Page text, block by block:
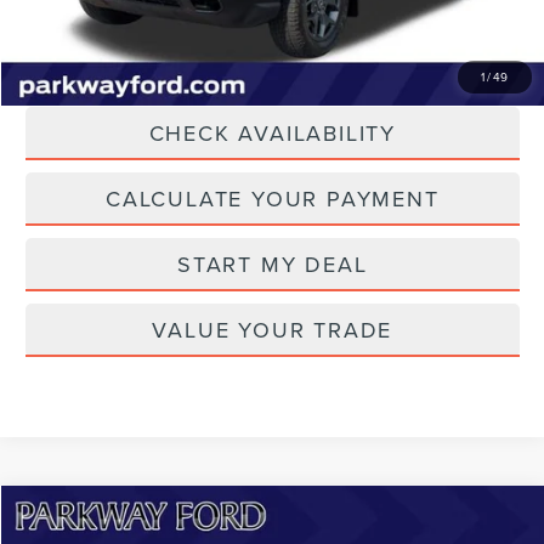
1/49
CLICK TO CALL
CHECK AVAILABILITY
CALCULATE YOUR PAYMENT
START MY DEAL
VALUE YOUR TRADE
2021FORD EXPLORERLIMITED
Compare Vehicle